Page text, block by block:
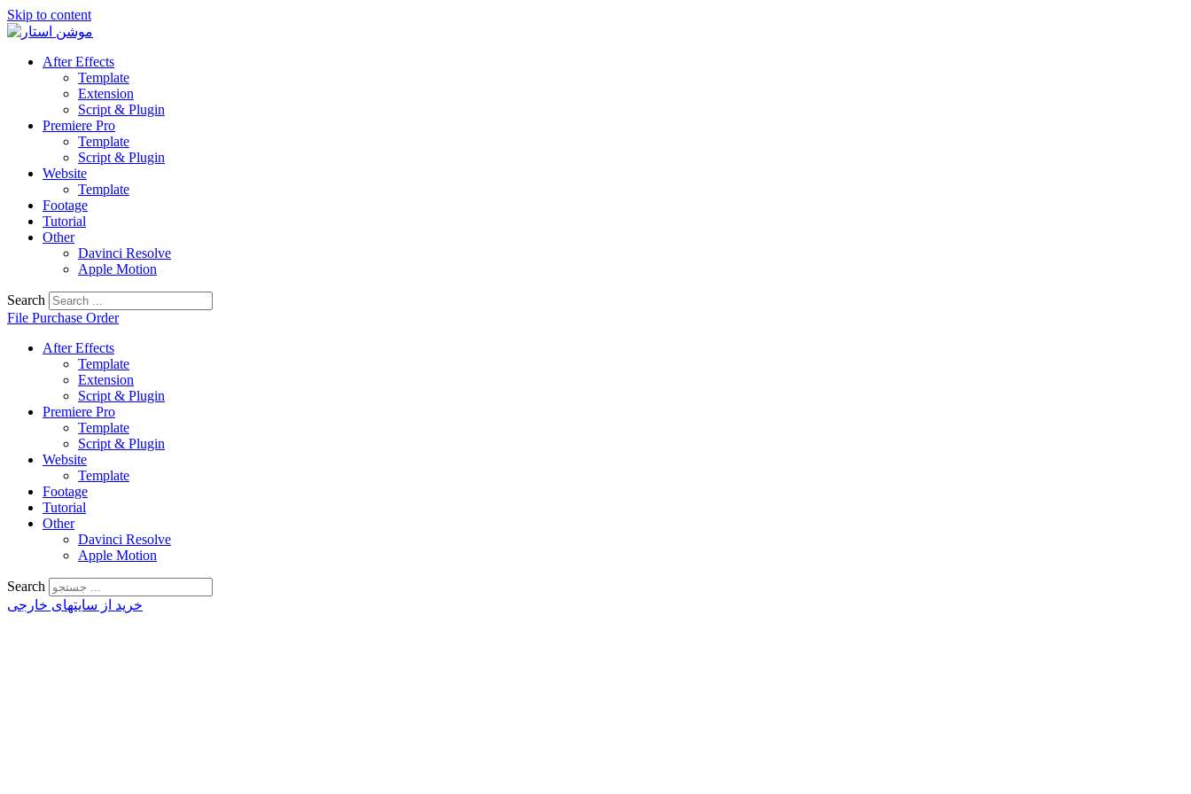
Skip to content
After Effects
Template
Extension
Script & Plugin
Premiere Pro
Template
Script & Plugin
Website
Template
Footage
Tutorial
Other
Davinci Resolve
Apple Motion
Search
File Purchase Order
After Effects
Template
Extension
Script & Plugin
Premiere Pro
Template
Script & Plugin
Website
Template
Footage
Tutorial
Other
Davinci Resolve
Apple Motion
Search
خرید از سایتهای خارجی